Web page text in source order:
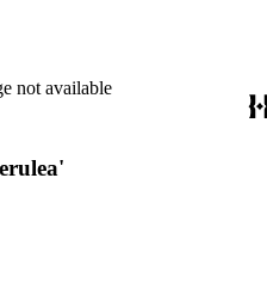
not available